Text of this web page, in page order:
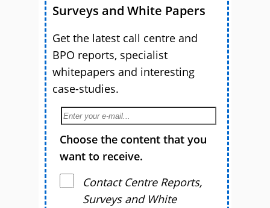
Surveys and White Papers
Get the latest call centre and
BPO reports, specialist
whitepapers and interesting
case-studies.
Choose the content that you
want to receive.
Contact Centre Reports,
Surveys and White